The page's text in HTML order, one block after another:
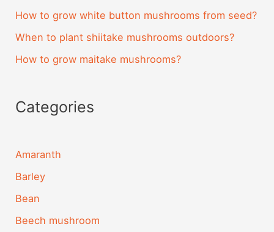
How to grow white button mushrooms from seed?
When to plant shiitake mushrooms outdoors?
How to grow maitake mushrooms?
Categories
Amaranth
Barley
Bean
Beech mushroom